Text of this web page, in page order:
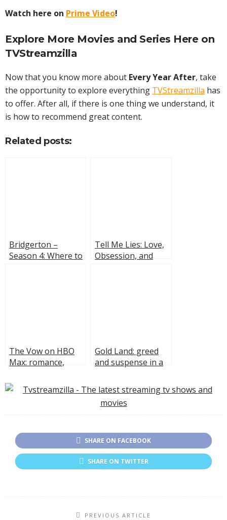
Watch here on Prime Video!
Explore More Movies and Series Here on
TVStreamzilla
Now that you know more about Every Year After, take
the opportunity to explore everything TVStreamzilla has
to offer. After all, if there is one thing we understand, it
is how to recommend great content.
Related posts:
Bridgerton –
Season 4: Where to
Tell Me Lies: Love,
Obsession, and
The Vow on HBO
Max: romance,
secrets
Gold Land: greed
and suspense in a
SHARE ON FACEBOOK
SHARE ON TWITTER
PREVIOUS ARTICLE